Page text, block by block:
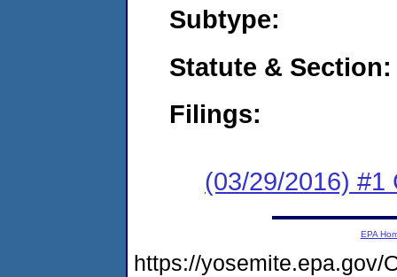
Subtype:
Statute & Section:
Filings:
(03/29/2016) #1
EPA
https://yosemite.epa.gov/